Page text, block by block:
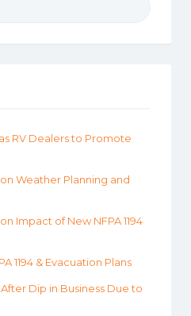
RV Dealers to Promote
Weather Planning and
Impact of New NFPA 1194
1194 & Evacuation Plans
Dip in Business Due to